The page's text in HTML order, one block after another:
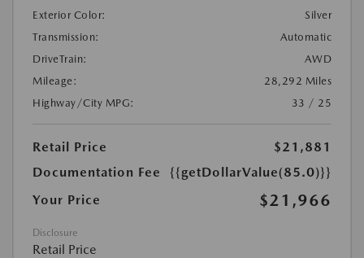
Exterior Color:
Silver
Transmission:
Automatic
DriveTrain:
AWD
Mileage:
28,292 Miles
Highway/City MPG:
33 / 25
Retail Price
$21,881
Documentation Fee
{{getDollarValue(85.0)}}
Your Price
$21,966
Disclosure
Retail Price